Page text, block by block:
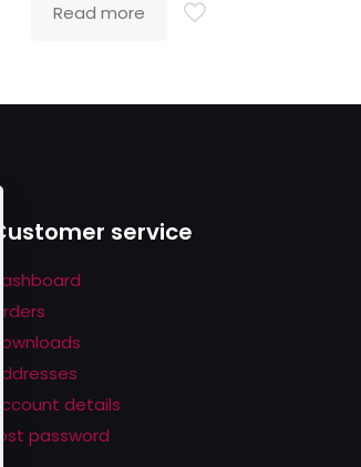
Read more
Customer service
Dashboard
Orders
Downloads
Addresses
Account details
Lost password